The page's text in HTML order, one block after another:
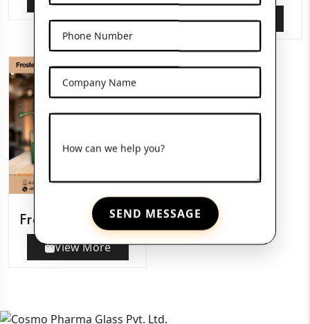
Phone Number
Company Name
How can we help you?
SEND MESSAGE
View More
Frosted Glass Jars
View More